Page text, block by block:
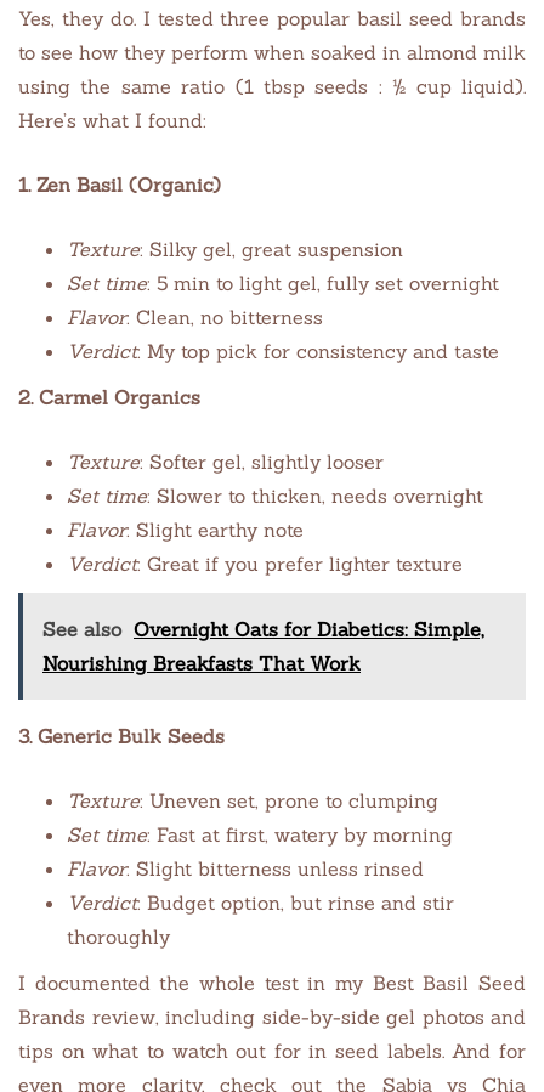
Yes, they do. I tested three popular basil seed brands
to see how they perform when soaked in almond milk
using the same ratio (1 tbsp seeds : ½ cup liquid).
Here’s what I found:
1. Zen Basil (Organic)
Texture: Silky gel, great suspension
Set time: 5 min to light gel, fully set overnight
Flavor: Clean, no bitterness
Verdict: My top pick for consistency and taste
2. Carmel Organics
Texture: Softer gel, slightly looser
Set time: Slower to thicken, needs overnight
Flavor: Slight earthy note
Verdict: Great if you prefer lighter texture
See also Overnight Oats for Diabetics: Simple,
Nourishing Breakfasts That Work
3. Generic Bulk Seeds
Texture: Uneven set, prone to clumping
Set time: Fast at first, watery by morning
Flavor: Slight bitterness unless rinsed
Verdict: Budget option, but rinse and stir
thoroughly
I documented the whole test in my Best Basil Seed
Brands review, including side-by-side gel photos and
tips on what to watch out for in seed labels. And for
even more clarity, check out the Sabja vs Chia